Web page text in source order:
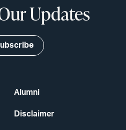
Alumni
Disclaimer
Updates